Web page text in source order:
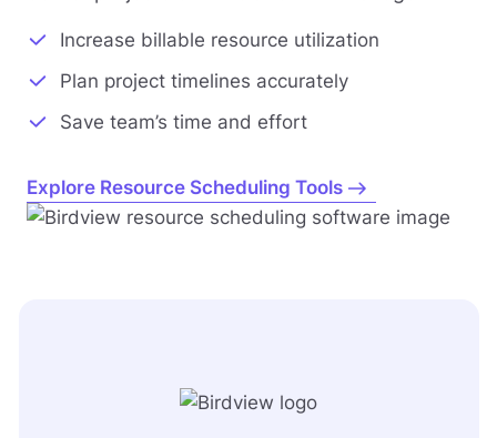
Increase billable resource utilization
Plan project timelines accurately
Save team’s time and effort
Explore Resource Scheduling Tools